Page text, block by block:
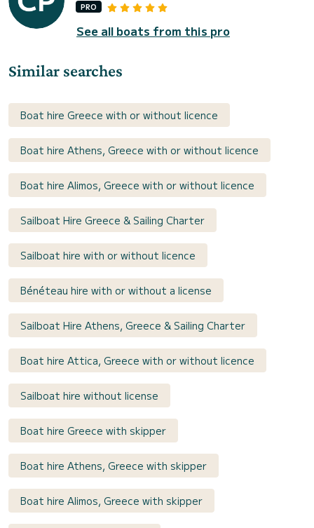
PRO
See all boats from this pro
Similar searches
Boat hire Greece with or without licence
Boat hire Athens, Greece with or without licence
Boat hire Alimos, Greece with or without licence
Sailboat Hire Greece & Sailing Charter
Sailboat hire with or without licence
Bénéteau hire with or without a license
Sailboat Hire Athens, Greece & Sailing Charter
Boat hire Attica, Greece with or without licence
Sailboat hire without license
Boat hire Greece with skipper
Boat hire Athens, Greece with skipper
Boat hire Alimos, Greece with skipper